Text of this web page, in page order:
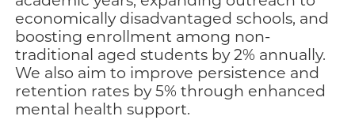
economically disadvantaged schools, and
boosting enrollment among non-
traditional aged students by 2% annually.
We also aim to improve persistence and
retention rates by 5% through enhanced
mental health support.